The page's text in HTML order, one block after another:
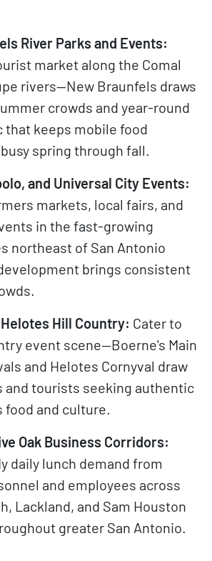
River Parks and Events:
market along the Comal
rivers—New Braunfels draws
crowds and year-round
keeps mobile food
spring through fall.
and Universal City Events:
markets, local fairs, and
in the fast-growing
northeast of San Antonio
brings consistent
Hill Country: Cater to
event scene—Boerne's Main
and Helotes Cornyval draw
and tourists seeking authentic
food and culture.
Oak Business Corridors:
daily lunch demand from
and employees across
Lackland, and Sam Houston
greater San Antonio.